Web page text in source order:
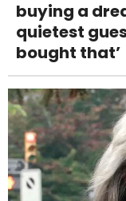
buying a
quietest
bought that’